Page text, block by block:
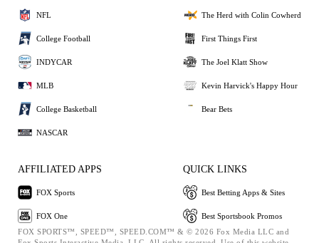
NFL
College Football
INDYCAR
MLB
College Basketball
NASCAR
The Herd with Colin Cowherd
First Things First
The Joel Klatt Show
Kevin Harvick's Happy Hour
Bear Bets
AFFILIATED APPS
FOX Sports
FOX One
QUICK LINKS
Best Betting Apps & Sites
Best Sportsbook Promos
FOX SPORTS™, SPEED™, SPEED.COM™ & © 2026 Fox Media LLC and